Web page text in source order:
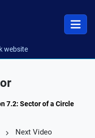
website
7.2: Sector of a Circle
Next Video